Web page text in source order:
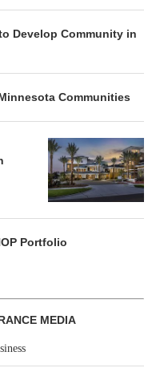
Develop Community in
Communities
Portfolio
MEDIA